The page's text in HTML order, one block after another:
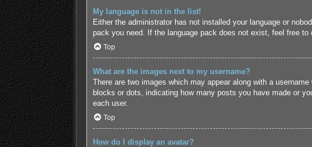
My language is not in the list!
Either the administrator has not installed your language or
pack you need. If the language pack does not exist, feel free
Top
What are the images next to my username?
There are two images which may appear along with a
blocks or dots, indicating how many posts you have made or
each user.
Top
How do I display an avatar?